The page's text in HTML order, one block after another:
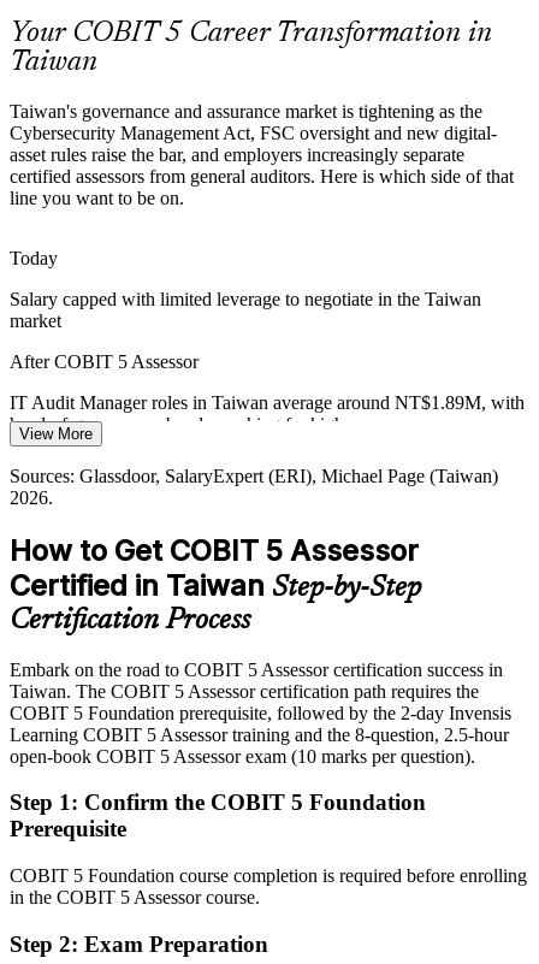
IT Audit Manager
IT Risk Manager
Head of IT Governance / Lead Assessor
assessment and risk aggregation are increasingly expected of audit
teams.
Scarcity of Qualified Assessors
Taiwan has a deep pool of IT auditors but few professionals
qualified to run ISO/IEC 15504-aligned COBIT 5 assessments,
COBIT 5 Assessor makes certified assessors stand out
Post-Quantum and Digital-Transformation Risk
FSC post-quantum migration guidance and rapid digitalisation are
repeatable capability assessment over ad-hoc review.
COBIT 5 Assessor builds structured assurance capability
Sources: FSC, Cybersecurity Management Act, Virtual Asset
Service Act (2026); Chambers Cybersecurity Guide, Michael Page
Your COBIT 5 Career Transformation in
Taiwan
Taiwan's governance and assurance market is tightening as the
Cybersecurity Management Act, FSC oversight and new digital-
asset rules raise the bar, and employers increasingly separate
certified assessors from general auditors. Here is which side of that
line you want to be on.
Today
Salary capped with limited leverage to negotiate in the Taiwan
market
After COBIT 5 Assessor
IT Audit Manager roles in Taiwan average around NT$1.89M, with
head-of-governance bands reaching far higher
Today
Overlooked for roles that list a formal assessor credential as
After COBIT 5 Assessor
Eligible for senior assessment roles across semiconductors, BFSI,
advisory and public sector
Today
Confident in audit, but employers want ISO/IEC 15504-aligned
assessment
Fluent in the PAM, six capability levels and evidence-based rating at
scale
You earn COBIT 5 Assessor
Before
View More
Sources: Glassdoor, SalaryExpert (ERI), Michael Page (Taiwan)
2026.
How to Get COBIT 5 Assessor
Certified in Taiwan Step-by-Step
Certification Process
Embark on the road to COBIT 5 Assessor certification success in
Taiwan. The COBIT 5 Assessor certification path requires the
COBIT 5 Foundation prerequisite, followed by the 2-day Invensis
Learning COBIT 5 Assessor training and the 8-question, 2.5-hour
open-book COBIT 5 Assessor exam (10 marks per question).
Step 1: Confirm the COBIT 5 Foundation
Prerequisite
COBIT 5 Foundation course completion is required before enrolling
in the COBIT 5 Assessor course.
Step 2: Exam Preparation